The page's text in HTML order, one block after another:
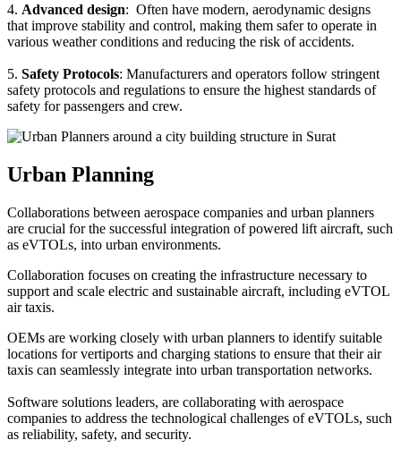
4. Advanced design: Often have modern, aerodynamic designs
that improve stability and control, making them safer to operate in
various weather conditions and reducing the risk of accidents.
5. Safety Protocols: Manufacturers and operators follow stringent
safety protocols and regulations to ensure the highest standards of
safety for passengers and crew.
Urban Planning
Collaborations between aerospace companies and urban planners
are crucial for the successful integration of powered lift aircraft, such
as eVTOLs, into urban environments.
Collaboration focuses on creating the infrastructure necessary to
support and scale electric and sustainable aircraft, including eVTOL
air taxis.
OEMs are working closely with urban planners to identify suitable
locations for vertiports and charging stations to ensure that their air
taxis can seamlessly integrate into urban transportation networks.
Software solutions leaders, are collaborating with aerospace
companies to address the technological challenges of eVTOLs, such
as reliability, safety, and security.